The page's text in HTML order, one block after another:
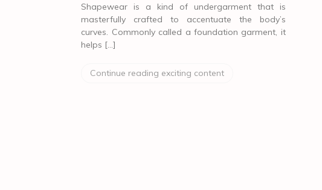
Shapewear is a kind of undergarment that is
masterfully crafted to accentuate the body’s
curves. Commonly called a foundation garment, it
helps […]
Continue reading exciting content